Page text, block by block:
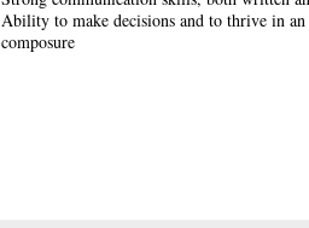
Ability to make decisions and to thrive in
composure